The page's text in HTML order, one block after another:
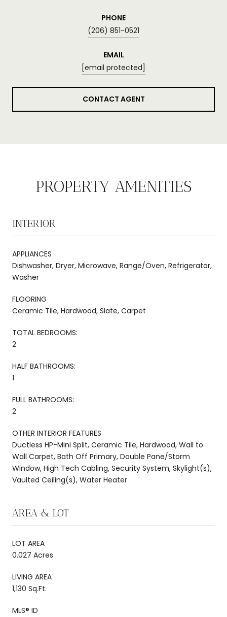
PHONE
(206) 851-0521
EMAIL
[email protected]
CONTACT AGENT
PROPERTY AMENITIES
INTERIOR
APPLIANCES
Dishwasher, Dryer, Microwave, Range/Oven, Refrigerator,
Washer
FLOORING
Ceramic Tile, Hardwood, Slate, Carpet
TOTAL BEDROOMS:
2
HALF BATHROOMS:
1
FULL BATHROOMS:
2
OTHER INTERIOR FEATURES
Ductless HP-Mini Split, Ceramic Tile, Hardwood, Wall to
Wall Carpet, Bath Off Primary, Double Pane/Storm
Window, High Tech Cabling, Security System, Skylight(s),
Vaulted Ceiling(s), Water Heater
AREA & LOT
LOT AREA
0.027 Acres
LIVING AREA
1,130 Sq.Ft.
MLS® ID